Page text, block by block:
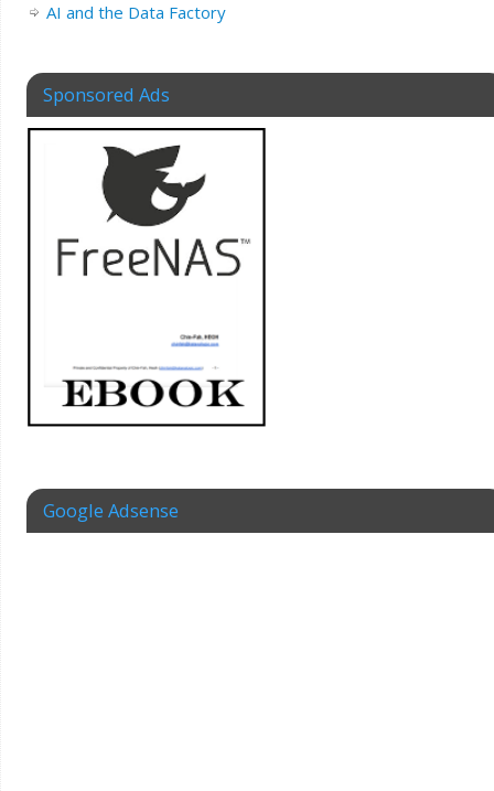
AI and the Data Factory
Sponsored Ads
Google Adsense